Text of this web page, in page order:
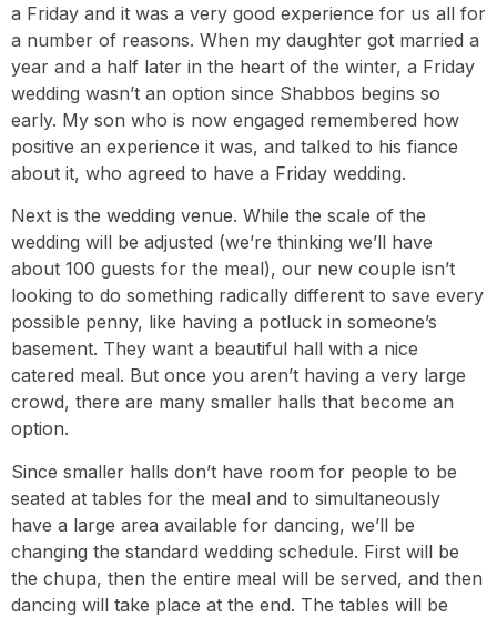
a Friday and it was a very good experience for us all for
a number of reasons. When my daughter got married a
year and a half later in the heart of the winter, a Friday
wedding wasn’t an option since Shabbos begins so
early. My son who is now engaged remembered how
positive an experience it was, and talked to his fiance
about it, who agreed to have a Friday wedding.
Next is the wedding venue. While the scale of the
wedding will be adjusted (we’re thinking we’ll have
about 100 guests for the meal), our new couple isn’t
looking to do something radically different to save every
possible penny, like having a potluck in someone’s
basement. They want a beautiful hall with a nice
catered meal. But once you aren’t having a very large
crowd, there are many smaller halls that become an
option.
Since smaller halls don’t have room for people to be
seated at tables for the meal and to simultaneously
have a large area available for dancing, we’ll be
changing the standard wedding schedule. First will be
the chupa, then the entire meal will be served, and then
dancing will take place at the end. The tables will be